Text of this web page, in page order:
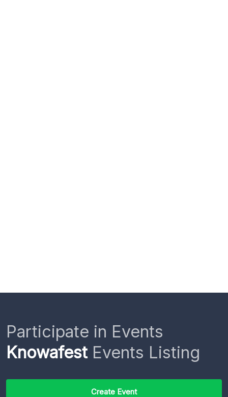
Participate in Events
KnowafestEvents Listing
Create Event